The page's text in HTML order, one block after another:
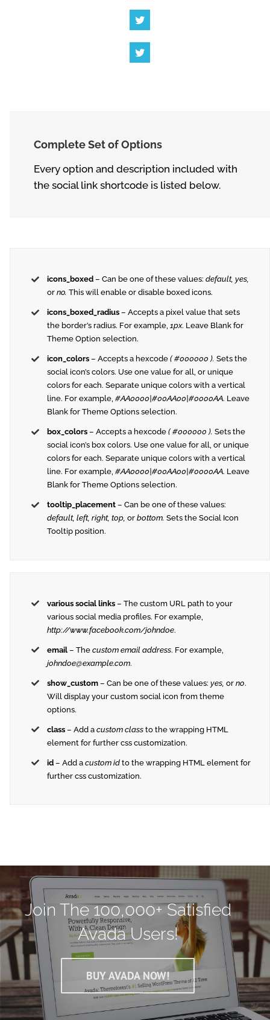
Complete Set of Options
Every option and description included with
the social link shortcode is listed below.
icons_boxed – Can be one of these values:default, yes,
or no.This will enable or disable boxed icons.
icons_boxed_radius – Accepts a pixel value that sets
the border’s radius. For example,1px. Leave Blank for
Theme Option selection.
icon_colors – Accepts a hexcode( #000000 ). Sets the
social icon’s colors. Use one value for all, or unique
colors for each. Separate unique colors with a vertical
line. For example,#AA0000|#00AA00|#0000AA. Leave
Blank for Theme Options selection.
box_colors – Accepts a hexcode( #000000 ). Sets the
social icon’s box colors. Use one value for all, or unique
colors for each. Separate unique colors with a vertical
line. For example,#AA0000|#00AA00|#0000AA. Leave
Blank for Theme Options selection.
tooltip_placement – Can be one of these values:
default, left, right, top,or bottom. Sets the Social Icon
Tooltip position.
various social links – The custom URL path to your
various social media profiles. For example,
http://www.facebook.com/johndoe.
email – Thecustom email address. For example,
johndoe@example.com.
show_custom – Can be one of these values: yes,or no.
Will display your custom social icon from theme
options.
class – Add acustom class to the wrapping HTML
element for further css customization.
id – Add acustom id to the wrapping HTML element for
further css customization.
Join The 100,000+ Satisfied
Avada Users!
BUY AVADA NOW!